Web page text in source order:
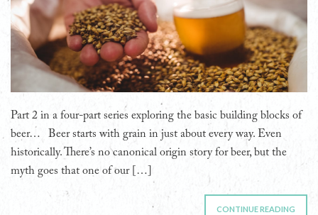
Part 2 in a four-part series exploring the basic building blocks of
beer… Beer starts with grain in just about every way. Even
historically. There’s no canonical origin story for beer, but the
myth goes that one of our […]
CONTINUE READING